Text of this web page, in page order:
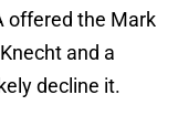
offered the Mark
and a
decline it.